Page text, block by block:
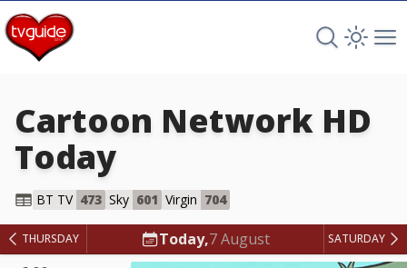
Search TV
Cartoon Network HD
Today
BT TV 473 Sky 601 Virgin 704
Cartoon Network HD
THURSDAY Today,7 August SATURDAY